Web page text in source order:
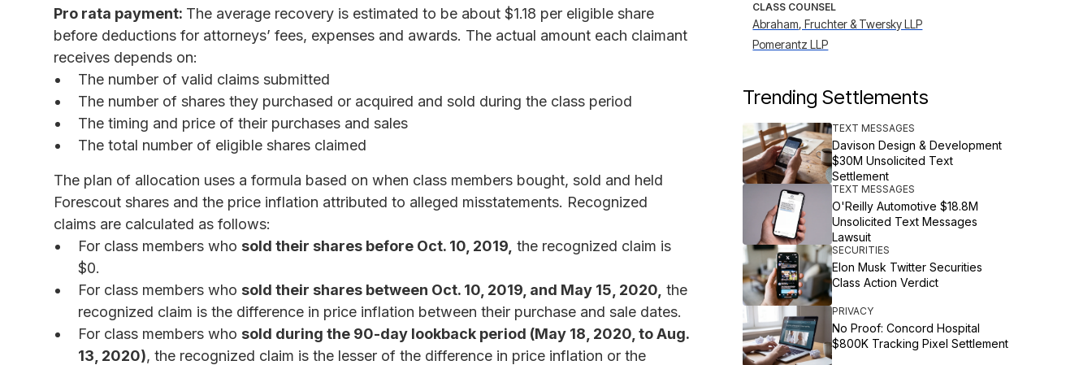
Pro rata payment: The average recovery is estimated to be about $1.18 per eligible share
before deductions for attorneys’ fees, expenses and awards. The actual amount each claimant
receives depends on:
The number of valid claims submitted
The number of shares they purchased or acquired and sold during the class period
The timing and price of their purchases and sales
The total number of eligible shares claimed
The plan of allocation uses a formula based on when class members bought, sold and held
Forescout shares and the price inflation attributed to alleged misstatements. Recognized
claims are calculated as follows:
For class members who sold their shares before Oct. 10, 2019, the recognized claim is
$0.
For class members who sold their shares between Oct. 10, 2019, and May 15, 2020, the
recognized claim is the difference in price inflation between their purchase and sale dates.
For class members who sold during the 90-day lookback period (May 18, 2020, to Aug.
13, 2020), the recognized claim is the lesser of the difference in price inflation or the
CLASS COUNSEL
Abraham, Fruchter & Twersky LLP
Pomerantz LLP
Trending Settlements
TEXT MESSAGES
Davison Design & Development
$30M Unsolicited Text
Settlement
TEXT MESSAGES
O'Reilly Automotive $18.8M
Unsolicited Text Messages
Lawsuit
SECURITIES
Elon Musk Twitter Securities
Class Action Verdict
PRIVACY
No Proof: Concord Hospital
$800K Tracking Pixel Settlement